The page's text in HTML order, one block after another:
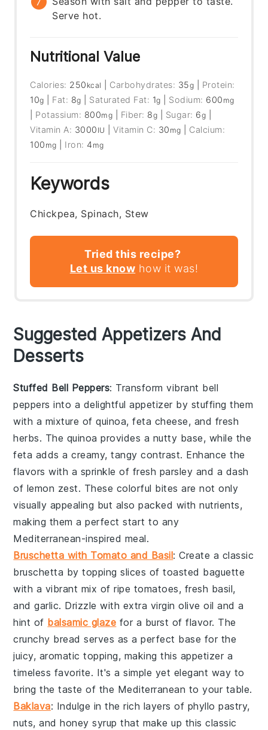
Serve hot.
Nutritional Value
Calories: 250 kcal Carbohydrates: 35g
Protein:
10g Fat: 8g Saturated Fat: 1g Sodium: 600 mg
Potassium: 800mg Fiber: 8g Sugar: 6g
Vitamin A: 3000 IU |Vitamin C: 30 mg
Calcium:
100 mg Iron: 4 mg
Keywords
Chickpea, Spinach, Stew
Tried this recipe?
Let us know how it was!
Suggested Appetizers And
Desserts
Stuffed Bell Peppers: Transform vibrant bell
peppers into a delightful appetizer by stuffing them
with a mixture ofquinoa,feta cheese, and fresh
herbs. The quinoa provides a nutty base, while the
feta adds a creamy, tangy contrast. Enhance the
flavors with a sprinkle of fresh parsley and a dash
of lemon zest. These colorful bites are not only
visually appealing but also packed with nutrients,
making them a perfect start to any
Mediterranean-inspired meal.
Bruschetta with Tomato and Basil: Create a classic
bruschetta by topping slices oftoasted baguette
with a vibrant mix ofripe tomatoes, fresh basil,
andgarlic. Drizzle with extra virgin olive oil and a
hint of balsamic glaze for a burst of flavor. The
crunchy bread serves as a perfect base for the
juicy, aromatic topping, making this appetizer a
timeless favorite. It's a simple yet elegant way to
bring the taste of the Mediterranean to your table.
Baklava: Indulge in the rich layers of phyllo pastry,
nuts, andhoney syrup that make up this classic